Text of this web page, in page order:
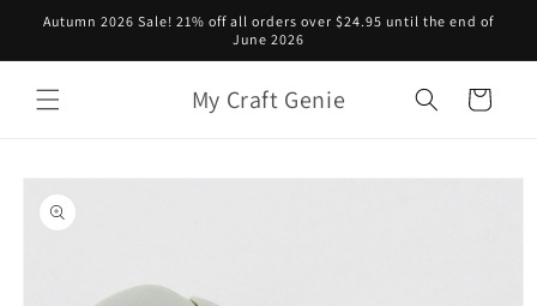
Skip to
Autumn 2026 Sale! 21% off all orders over $24.95 until the end of
June 2026
My Craft Genie Cart
Skip to
product
information